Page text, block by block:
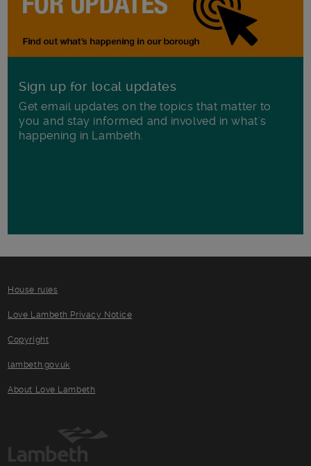
Sign up for local updates
Get email updates on the topics that matter to
you and stay informed and involved in what's
happening in Lambeth.
House rules
Love Lambeth Privacy Notice
Copyright
lambeth.gov.uk
About Love Lambeth